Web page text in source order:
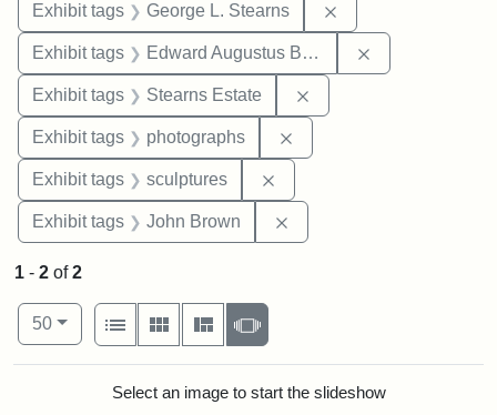
Exhibit tags George L. Stearns
Exhibit tags Edward Augustus Brackett
Exhibit tags Stearns Estate
Exhibit tags photographs
Exhibit tags sculptures
Exhibit tags John Brown
1 - 2 of2
Number of results to display per page
50per page
View results as:
List
Gallery MasonrySlideshow
Search ResultsSelect an image to start the slideshow